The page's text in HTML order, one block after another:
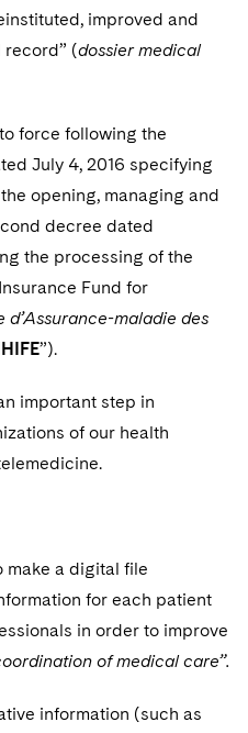
improved and
record” (dossier medical
force following the
July 4, 2016 specifying
opening, managing and
decree dated
the processing of the
Fund for
d’Assurance-maladie des
”).
important step in
of our health
make a digital file
for each patient
in order to improve
of medical care”.
information (such as